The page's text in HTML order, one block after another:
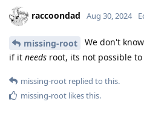
raccoondad Aug 30, 2024
missing-root
We don't
if it needs root, its not possible
missing-root replied to this.
missing-root likes this.